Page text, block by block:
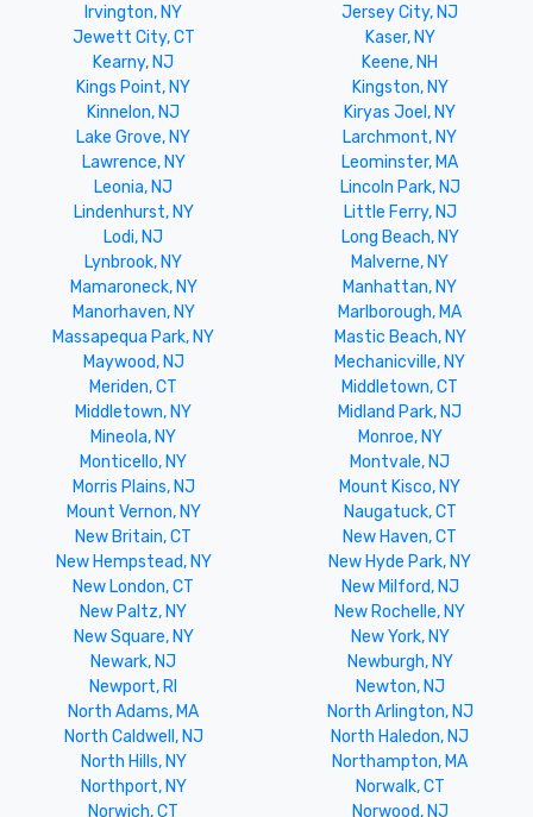
Irvington, NY
Jersey City, NJ
Jewett City, CT
Kaser, NY
Kearny, NJ
Keene, NH
Kings Point, NY
Kingston, NY
Kinnelon, NJ
Kiryas Joel, NY
Lake Grove, NY
Larchmont, NY
Lawrence, NY
Leominster, MA
Leonia, NJ
Lincoln Park, NJ
Lindenhurst, NY
Little Ferry, NJ
Lodi, NJ
Long Beach, NY
Lynbrook, NY
Malverne, NY
Mamaroneck, NY
Manhattan, NY
Manorhaven, NY
Marlborough, MA
Massapequa Park, NY
Mastic Beach, NY
Maywood, NJ
Mechanicville, NY
Meriden, CT
Middletown, CT
Middletown, NY
Midland Park, NJ
Mineola, NY
Monroe, NY
Monticello, NY
Montvale, NJ
Morris Plains, NJ
Mount Kisco, NY
Mount Vernon, NY
Naugatuck, CT
New Britain, CT
New Haven, CT
New Hempstead, NY
New Hyde Park, NY
New London, CT
New Milford, NJ
New Paltz, NY
New Rochelle, NY
New Square, NY
New York, NY
Newark, NJ
Newburgh, NY
Newport, RI
Newton, NJ
North Adams, MA
North Arlington, NJ
North Caldwell, NJ
North Haledon, NJ
North Hills, NY
Northampton, MA
Northport, NY
Norwalk, CT
Norwich, CT
Norwood, NJ